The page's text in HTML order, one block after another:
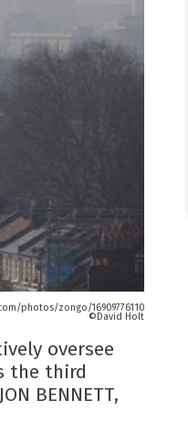
photos/zongo/16909776110
David Holt
oversee
the third
BENNETT,